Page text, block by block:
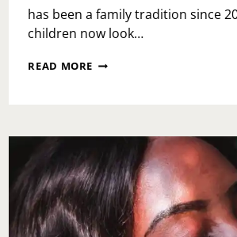
has been a family tradition since
children now look…
READ MORE LINVILLA